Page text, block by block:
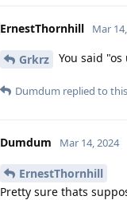
ErnestThornhill Mar
Grkrz You said
Dumdum replied to
Dumdum Mar 14, 2024
ErnestThornhill
Pretty sure thats